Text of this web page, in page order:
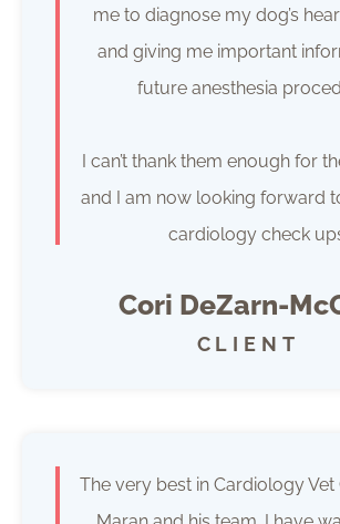
me to diagnose my dog’s
and giving me important
future anesthesia
I can’t thank them enough for
and I am now looking forward
cardiology check
Cori DeZarn-
CLIENT
The very best in Cardiology Vet